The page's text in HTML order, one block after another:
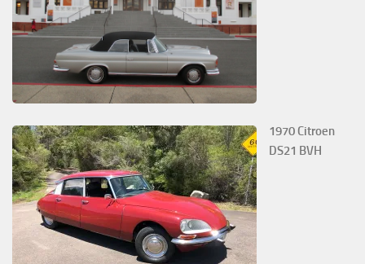
1970 Citroen
DS21 BVH